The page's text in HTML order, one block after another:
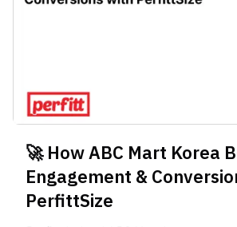
🚀 How ABC Mart Korea
Engagement &
PerfittSize